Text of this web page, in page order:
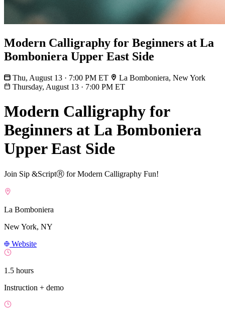
Modern Calligraphy for Beginners at La
Bomboniera Upper East Side
Thu, August 13 · 7:00 PM ET
La Bomboniera, New York
Thursday, August 13 · 7:00 PM ET
Modern Calligraphy for
Beginners at La Bomboniera
Upper East Side
Join Sip &ScriptⓇ for Modern Calligraphy Fun!
La Bomboniera
New York, NY
Website
1.5 hours
Instruction + demo